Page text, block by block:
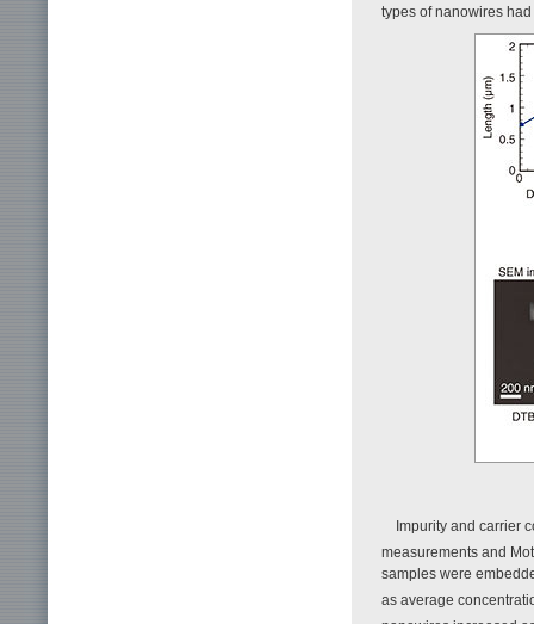
types of nanowires
Impurity and carrier
measurements and
samples were
as average